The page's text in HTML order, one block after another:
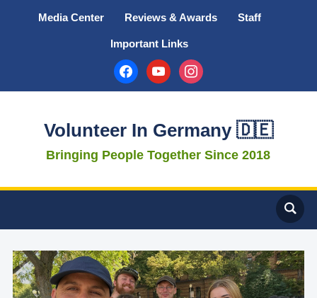
Media Center Reviews & Awards Staff
Important Links
facebookyoutubeinstagram
Volunteer In Germany 🇩🇪
Bringing People Together Since 2018